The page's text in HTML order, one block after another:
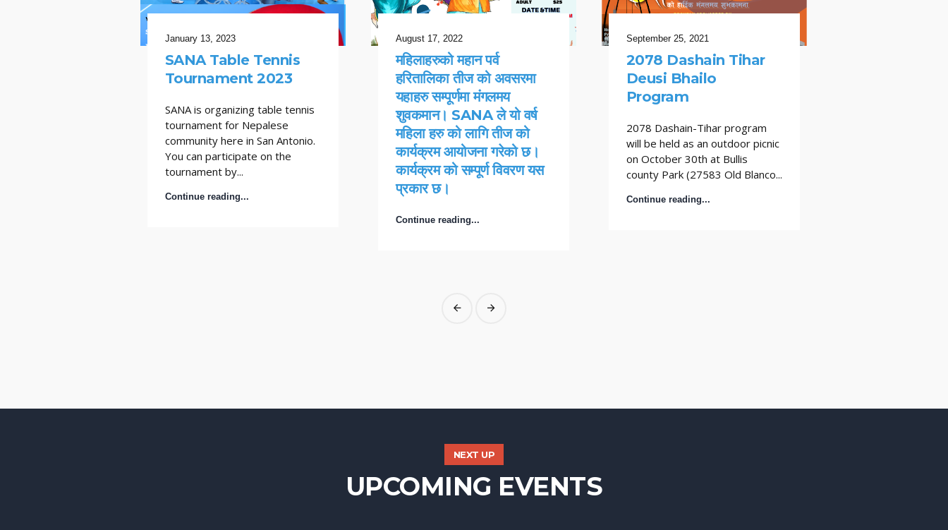
January 13, 2023
SANA Table Tennis
Tournament 2023
SANA is organizing table tennis
tournament for Nepalese
community here in San Antonio.
You can participate on the
tournament by...
Continue reading...
August 17, 2022
महिलाहरुको महान पर्व
हरितालिका तीज को अवसरमा
यहाहरु सम्पूर्णमा मंगलमय
शुवकमान। SANA ले यो वर्ष
महिला हरु को लागि तीज को
कार्यक्रम आयोजना गरेको छ।
कार्यक्रम को सम्पूर्ण विवरण यस
प्रकार छ।
Continue reading...
September 25, 2021
2078 Dashain Tihar
Deusi Bhailo
Program
2078 Dashain-Tihar program
will be held as an outdoor picnic
on October 30th at Bullis
county Park (27583 Old Blanco...
Continue reading...
NEXT UP
UPCOMING EVENTS